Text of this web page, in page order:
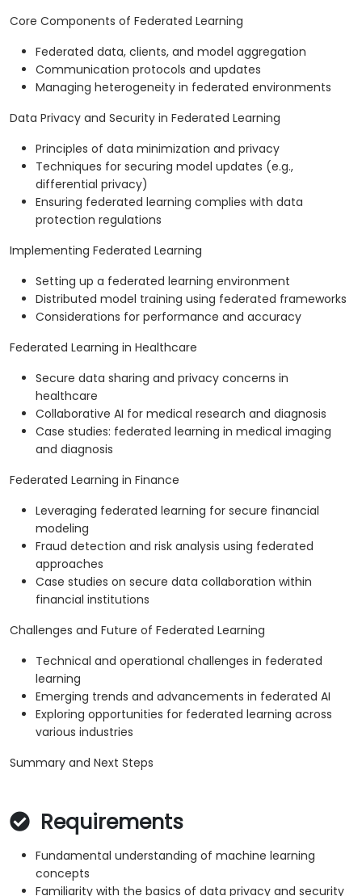
Core Components of Federated Learning
Federated data, clients, and model aggregation
Communication protocols and updates
Managing heterogeneity in federated environments
Data Privacy and Security in Federated Learning
Principles of data minimization and privacy
Techniques for securing model updates (e.g.,
differential privacy)
Ensuring federated learning complies with data
protection regulations
Implementing Federated Learning
Setting up a federated learning environment
Distributed model training using federated frameworks
Considerations for performance and accuracy
Federated Learning in Healthcare
Secure data sharing and privacy concerns in
healthcare
Collaborative AI for medical research and diagnosis
Case studies: federated learning in medical imaging
and diagnosis
Federated Learning in Finance
Leveraging federated learning for secure financial
modeling
Fraud detection and risk analysis using federated
approaches
Case studies on secure data collaboration within
financial institutions
Challenges and Future of Federated Learning
Technical and operational challenges in federated
learning
Emerging trends and advancements in federated AI
Exploring opportunities for federated learning across
various industries
Summary and Next Steps
Requirements
Fundamental understanding of machine learning
concepts
Familiarity with the basics of data privacy and security